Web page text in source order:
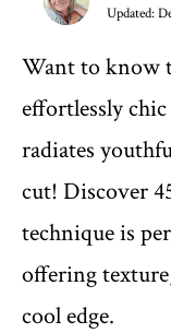
Updated:
Want to know
effortlessly
radiates
cut! Discover
technique is
offering
cool edge.